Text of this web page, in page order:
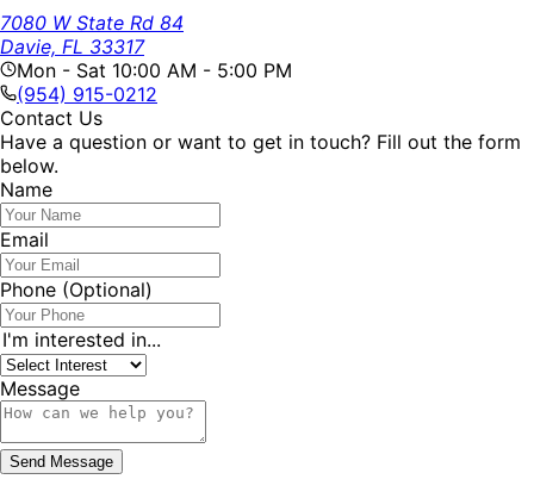
7080 W State Rd 84
Davie, FL 33317
Mon - Sat 10:00 AM - 5:00 PM
(954) 915-0212
Contact Us
Have a question or want to get in touch? Fill out the form
below.
Name
Email
Phone (Optional)
I'm interested in...
Message
Send Message